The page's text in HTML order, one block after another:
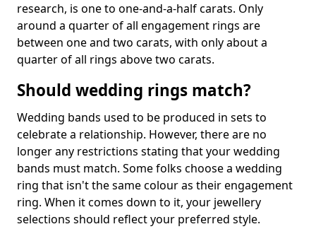
research, is one to one-and-a-half carats. Only
around a quarter of all engagement rings are
between one and two carats, with only about a
quarter of all rings above two carats.
Should wedding rings match?
Wedding bands used to be produced in sets to
celebrate a relationship. However, there are no
longer any restrictions stating that your wedding
bands must match. Some folks choose a wedding
ring that isn't the same colour as their engagement
ring. When it comes down to it, your jewellery
selections should reflect your preferred style.